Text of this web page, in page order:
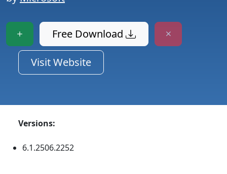
Free Download
Visit Website
Versions:
6.1.2506.2252